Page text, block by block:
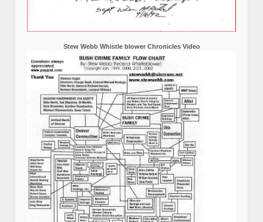
Stew Webb Whistle blower Chronicles Video